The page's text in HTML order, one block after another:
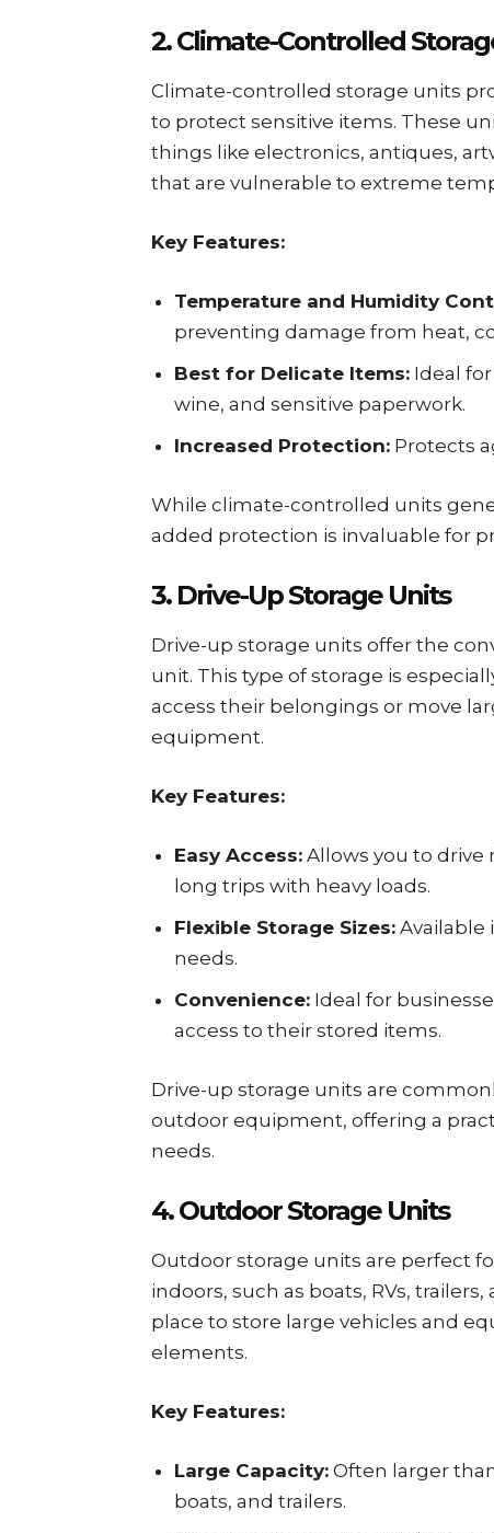
2. Climate-Controlled
Climate-controlled storage units
to protect sensitive items. These
things like electronics, antiques,
that are vulnerable to extreme
Key Features:
Temperature and Humidity
preventing damage from heat,
Best for Delicate Items: Ideal
wine, and sensitive paperwork.
Increased Protection: Protects
While climate-controlled units
added protection is invaluable for
3. Drive-Up Storage Units
Drive-up storage units offer the
unit. This type of storage is
access their belongings or move
equipment.
Key Features:
Easy Access: Allows you to
long trips with heavy loads.
Flexible Storage Sizes: Available
needs.
Convenience: Ideal for
access to their stored items.
Drive-up storage units are
outdoor equipment, offering a
needs.
4. Outdoor Storage Units
Outdoor storage units are perfect
indoors, such as boats, RVs,
place to store large vehicles and
elements.
Key Features:
Large Capacity: Often larger
boats, and trailers.